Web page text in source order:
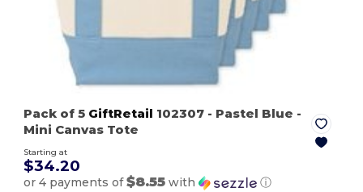
Pack of 5 GiftRetail 102307 - Pastel Blue -
Mini Canvas Tote
Starting at
$34.20
or 4 payments of$8.55 with ⓘ